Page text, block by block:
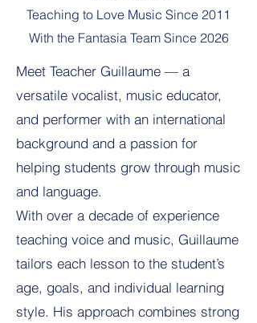
Teaching to Love Music Since 2011
With the Fantasia Team Since 2026
Meet Teacher Guillaume — a
versatile vocalist, music educator,
and performer with an international
background and a passion for
helping students grow through music
and language.
With over a decade of experience
teaching voice and music, Guillaume
tailors each lesson to the student’s
age, goals, and individual learning
style. His approach combines strong